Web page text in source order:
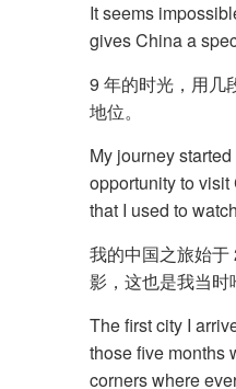
It seems
gives China a
9 年的时光，用几
地位。
My journey
opportunity to
that I used to
我的中国之旅始
影，这也是我当时
The first city I
those five months
corners where